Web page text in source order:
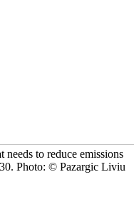
needs to reduce emissions
Photo: © Pazargic Liviu